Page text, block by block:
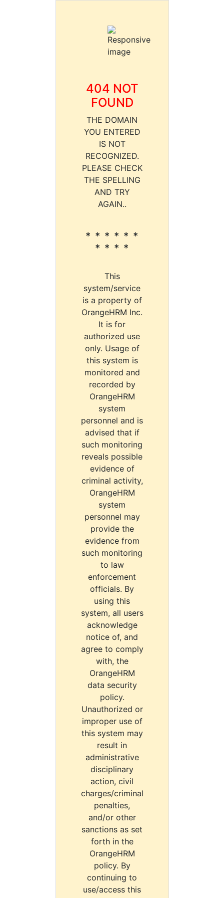
404 NOT
FOUND
THE DOMAIN
YOU ENTERED
IS NOT
RECOGNIZED.
PLEASE CHECK
THE SPELLING
AND TRY
AGAIN..
* * * * * *
* * * *
This
system/service
is a property of
OrangeHRM Inc.
It is for
authorized use
only. Usage of
this system is
monitored and
recorded by
OrangeHRM
system
personnel and is
advised that if
such monitoring
reveals possible
evidence of
criminal activity,
OrangeHRM
system
personnel may
provide the
evidence from
such monitoring
to law
enforcement
officials. By
using this
system, all users
acknowledge
notice of, and
agree to comply
with, the
OrangeHRM
data security
policy.
Unauthorized or
improper use of
this system may
result in
administrative
disciplinary
action, civil
charges/criminal
penalties,
and/or other
sanctions as set
forth in the
OrangeHRM
policy. By
continuing to
use/access this